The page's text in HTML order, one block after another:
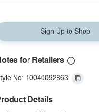
Sign Up to Shop
for Retailers
No: 10040092863
Details